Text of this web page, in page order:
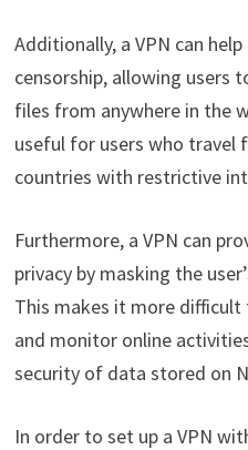
Additionally, a VPN can
censorship, allowing users
files from anywhere in the
useful for users who travel
countries with restrictive
Furthermore, a VPN can
privacy by masking the
This makes it more
and monitor online
security of data stored on
In order to set up a VPN